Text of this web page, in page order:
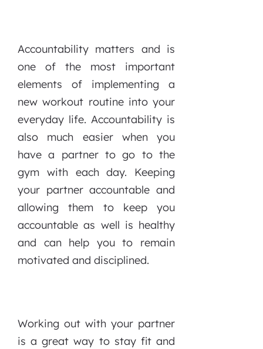
Accountability matters and is
one of the most important
elements of implementing a
new workout routine into your
everyday life. Accountability is
also much easier when you
have a partner to go to the
gym with each day. Keeping
your partner accountable and
allowing them to keep you
accountable as well is healthy
and can help you to remain
motivated and disciplined.
Working out with your partner
is a great way to stay fit and